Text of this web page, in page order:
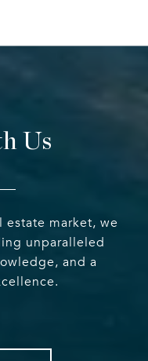
Us
estate market, we
unparalleled
and a